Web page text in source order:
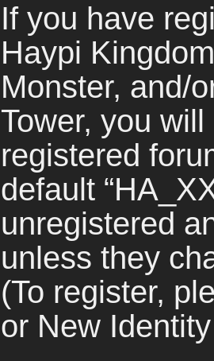
If you have
Haypi
Monster, and/
Tower, you
registered
default
unregistered
unless they
(To register,
or New